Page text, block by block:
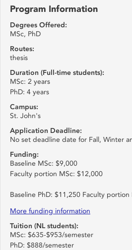
Program Information
Degrees Offered:
MSc, PhD
Routes:
thesis
Duration (Full-time students):
MSc: 2 years
PhD: 4 years
Campus:
St. John's
Application Deadline:
No set deadline date for Fall, Winter
Funding:
Baseline MSc: $9,000
Faculty portion MSc: $12,000
Baseline PhD: $11,250 Faculty portion
More funding information
Tuition (NL students):
MSc: $635-$953/semester
PhD: $888/semester